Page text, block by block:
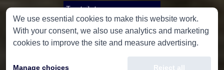
Trustpilot
Consumer Protection Information
We use essential cookies to make this website work.
With your consent, we also use analytics and marketing
cookies to improve the site and measure advertising.
Manage choices Reject all